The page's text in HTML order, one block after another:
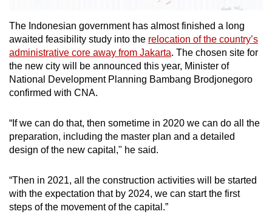
The Indonesian government has almost finished a long
awaited feasibility study into the relocation of the country’s
administrative core away from Jakarta. The chosen site for
the new city will be announced this year, Minister of
National Development Planning Bambang Brodjonegoro
confirmed with CNA.
“If we can do that, then sometime in 2020 we can do all the
preparation, including the master plan and a detailed
design of the new capital," he said.
“Then in 2021, all the construction activities will be started
with the expectation that by 2024, we can start the first
steps of the movement of the capital.”